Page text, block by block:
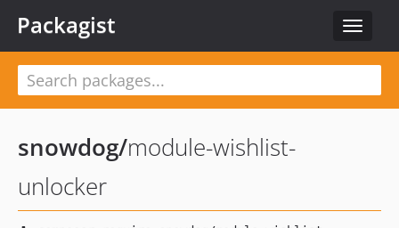
Toggle
Packagist
snowdog/module-wishlist-
unlocker